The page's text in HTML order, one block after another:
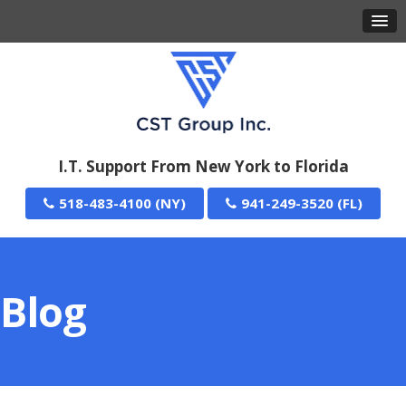
I.T. Support From New York to Florida
518-483-4100 941-249-3520
Blog